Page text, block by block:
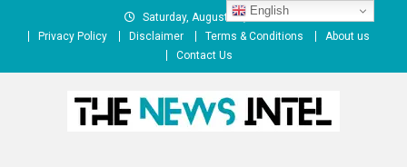
Saturday, August 08, 2026
Privacy Policy
Disclaimer Terms & Conditions
About us
Contact Us
English